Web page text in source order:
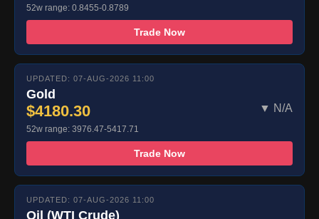
52w range: 0.8455-0.8789
Trade Now
UPDATED: 07-AUG-2026 11:00
Gold
$4180.30 ▼ N/A
52w range: 3976.47-5417.71
Trade Now
UPDATED: 07-AUG-2026 11:00
Oil (WTI Crude)